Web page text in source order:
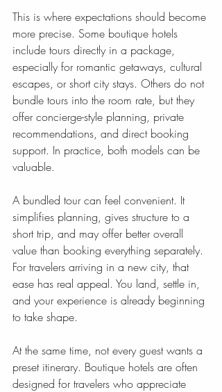
This is where expectations should become
more precise. Some boutique hotels
include tours directly in a package,
especially for romantic getaways, cultural
escapes, or short city stays. Others do not
bundle tours into the room rate, but they
offer concierge-style planning, private
recommendations, and direct booking
support. In practice, both models can be
valuable.
A bundled tour can feel convenient. It
simplifies planning, gives structure to a
short trip, and may offer better overall
value than booking everything separately.
For travelers arriving in a new city, that
ease has real appeal. You land, settle in,
and your experience is already beginning
to take shape.
At the same time, not every guest wants a
preset itinerary. Boutique hotels are often
designed for travelers who appreciate